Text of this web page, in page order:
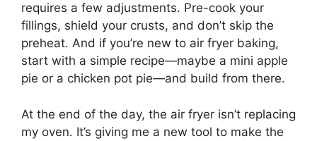
requires a few adjustments. Pre-cook your
fillings, shield your crusts, and don’t skip the
preheat. And if you’re new to air fryer baking,
start with a simple recipe—maybe a mini apple
pie or a chicken pot pie—and build from there.
At the end of the day, the air fryer isn’t replacing
my oven. It’s giving me a new tool to make the